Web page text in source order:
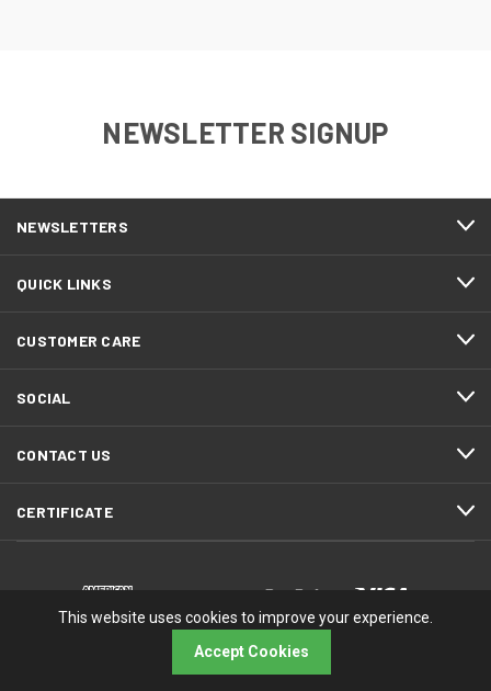
NEWSLETTER SIGNUP
NEWSLETTERS
QUICK LINKS
CUSTOMER CARE
SOCIAL
CONTACT US
CERTIFICATE
© 2026 RMA Electronics, Inc.
This website uses cookies to improve your experience.
Accept Cookies